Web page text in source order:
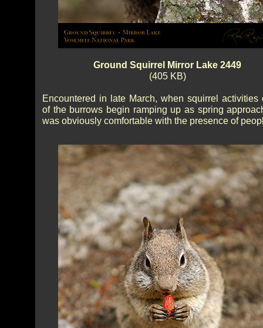
Ground Squirrel Mirror Lake 2449
(405 KB)
Encountered in late March, when squirrel activities
of the burrows begin ramping up as spring
was obviously comfortable with the presence of